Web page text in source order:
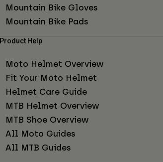
Mountain Bike Gloves
Mountain Bike Pads
Product Help
Moto Helmet Overview
Fit Your Moto Helmet
Helmet Care Guide
MTB Helmet Overview
MTB Shoe Overview
All Moto Guides
All MTB Guides